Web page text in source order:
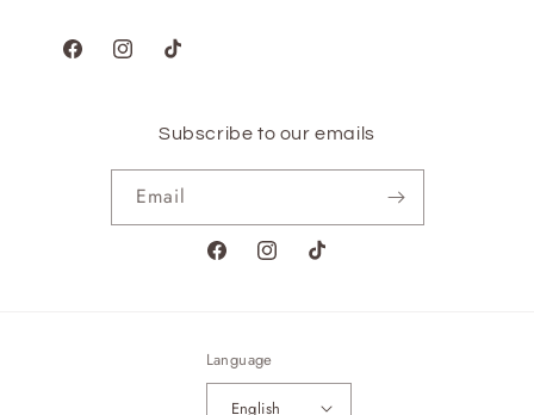
FacebookInstagramTikTok
Subscribe to our emails
Email
FacebookInstagramTikTok
Language
English